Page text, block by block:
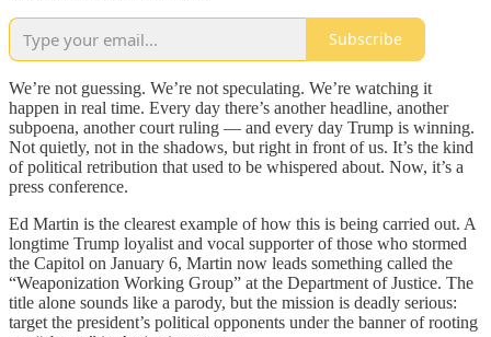
Subscribe
We’re not guessing. We’re not speculating. We’re watching it
happen in real time. Every day there’s another headline, another
subpoena, another court ruling — and every day Trump is winning.
Not quietly, not in the shadows, but right in front of us. It’s the kind
of political retribution that used to be whispered about. Now, it’s a
press conference.
Ed Martin is the clearest example of how this is being carried out. A
longtime Trump loyalist and vocal supporter of those who stormed
the Capitol on January 6, Martin now leads something called the
“Weaponization Working Group” at the Department of Justice. The
title alone sounds like a parody, but the mission is deadly serious:
target the president’s political opponents under the banner of rooting